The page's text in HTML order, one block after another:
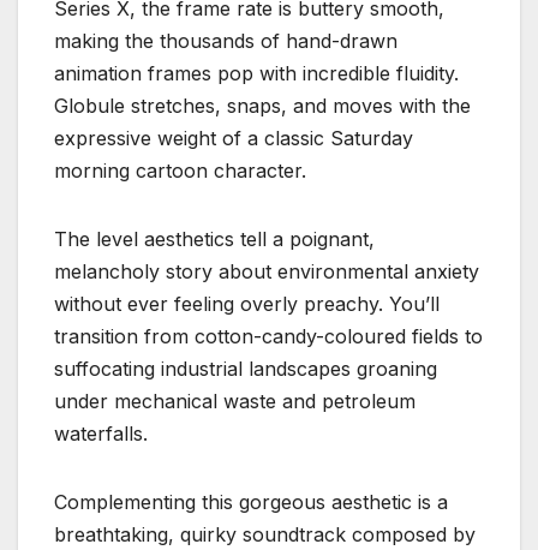
Series X, the frame rate is buttery smooth,
making the thousands of hand-drawn
animation frames pop with incredible fluidity.
Globule stretches, snaps, and moves with the
expressive weight of a classic Saturday
morning cartoon character.
The level aesthetics tell a poignant,
melancholy story about environmental anxiety
without ever feeling overly preachy. You’ll
transition from cotton-candy-coloured fields to
suffocating industrial landscapes groaning
under mechanical waste and petroleum
waterfalls.
Complementing this gorgeous aesthetic is a
breathtaking, quirky soundtrack composed by